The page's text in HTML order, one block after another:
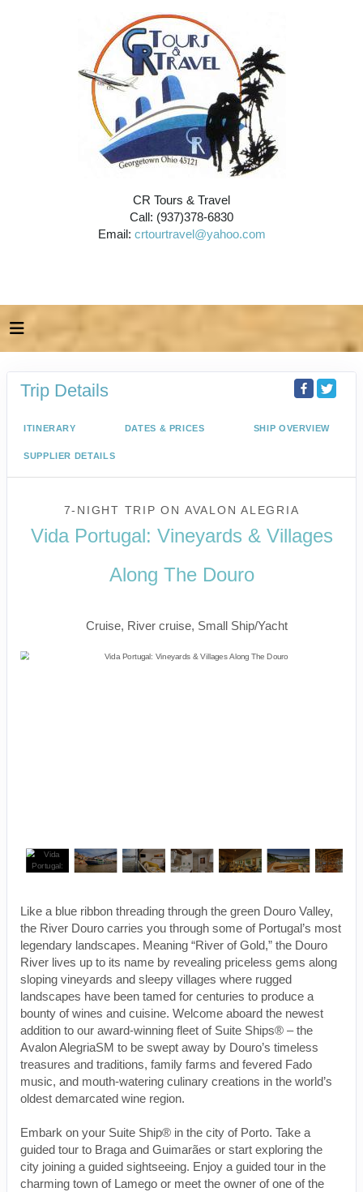
CR Tours & Travel
Call: (937)378-6830
Email: crtourtravel@yahoo.com
Trip Details
ITINERARY DATES & PRICES SHIP OVERVIEW
SUPPLIER DETAILS
7-NIGHT TRIPON AVALON ALEGRIA
Vida Portugal: Vineyards & Villages
Along The Douro
Cruise, River cruise, Small Ship/Yacht
Like a blue ribbon threading through the green Douro Valley,
the River Douro carries you through some of Portugal’s most
legendary landscapes. Meaning “River of Gold,” the Douro
River lives up to its name by revealing priceless gems along
sloping vineyards and sleepy villages where rugged
landscapes have been tamed for centuries to produce a
bounty of wines and cuisine. Welcome aboard the newest
addition to our award-winning fleet of Suite Ships® – the
Avalon AlegriaSM to be swept away by Douro’s timeless
treasures and traditions, family farms and fevered Fado
music, and mouth-watering culinary creations in the world’s
oldest demarcated wine region.
Embark on your Suite Ship® in the city of Porto. Take a
guided tour to Braga and Guimarães or start exploring the
city joining a guided sightseeing. Enjoy a guided tour in the
charming town of Lamego or meet the owner of one of the